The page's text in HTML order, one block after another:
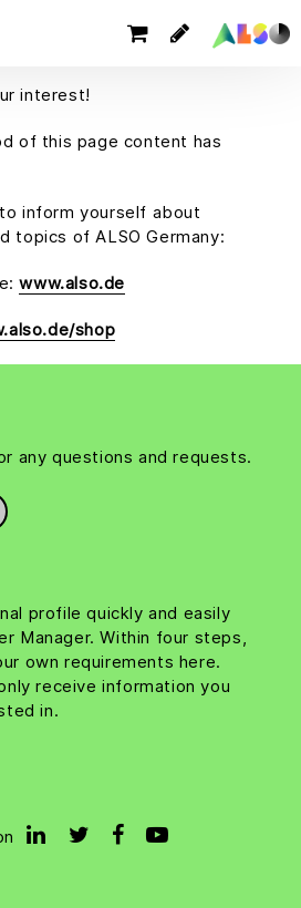
interest!
of this page content has
inform yourself about
topics of ALSO Germany:
www.also.de
shop
any questions and requests.
profile quickly and easily
Manager. Within four steps,
own requirements here.
receive information you
in.